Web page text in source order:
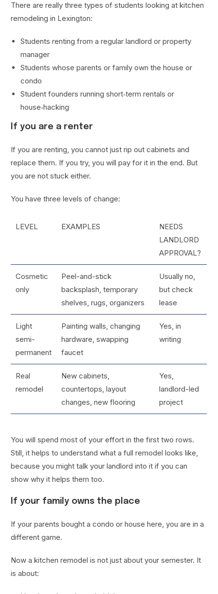
There are really three types of students looking at kitchen
remodeling in Lexington:
Students renting from a regular landlord or property
manager
Students whose parents or family own the house or
condo
Student founders running short‑term rentals or
house‑hacking
If you are a renter
If you are renting, you cannot just rip out cabinets and
replace them. If you try, you will pay for it in the end. But
you are not stuck either.
You have three levels of change:
LEVEL EXAMPLES
NEEDS
LANDLORD
APPROVAL?
Cosmetic
only
Peel-and-stick
backsplash, temporary
shelves, rugs, organizers
Usually no,
but check
lease
Light
semi-
permanent
Painting walls, changing
hardware, swapping
faucet
Yes, in
writing
Real
remodel
New cabinets,
countertops, layout
changes, new flooring
Yes,
landlord-led
project
You will spend most of your effort in the first two rows.
Still, it helps to understand what a full remodel looks like,
because you might talk your landlord into it if you can
show why it helps them too.
If your family owns the place
If your parents bought a condo or house here, you are in a
different game.
Now a kitchen remodel is not just about your semester. It
is about: